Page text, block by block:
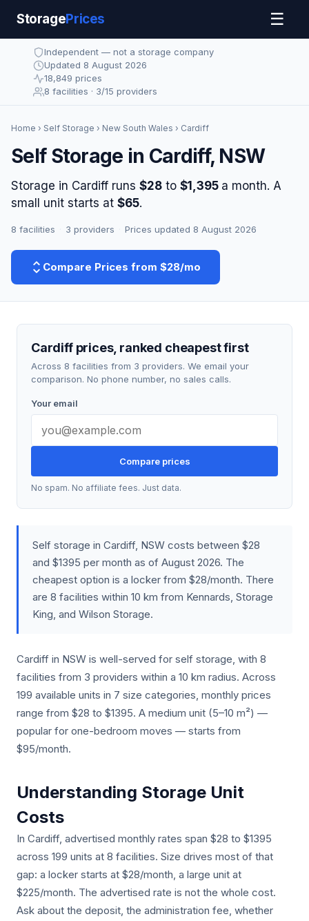
StoragePrices ☰
Independent — not a storage company
Updated 8 August 2026
18,849 prices
8 facilities · 3/15 providers
Home › Self Storage › New South Wales › Cardiff
Self Storage in Cardiff, NSW
Storage in Cardiff runs $28to $1,395a month. A
small unit starts at $65.
8 facilities 3 providers Prices updated 8 August 2026
Compare Prices from $28/mo
Cardiff prices, ranked cheapest first
Across 8 facilities from 3 providers. We email your
comparison. No phone number, no sales calls.
Your email
Compare prices
No spam. No affiliate fees. Just data.
Self storage in Cardiff, NSW costs between $28
and $1395 per month as of August 2026. The
cheapest option is a locker from $28/month. There
are 8 facilities within 10 km from Kennards, Storage
King, and Wilson Storage.
Cardiff in NSW is well-served for self storage, with 8
facilities from 3 providers within a 10 km radius. Across
199 available units in 7 size categories, monthly prices
range from $28 to $1395. A medium unit (5–10 m²) —
popular for one-bedroom moves — starts from
$95/month.
Understanding Storage Unit
Costs
In Cardiff, advertised monthly rates span $28 to $1395
across 199 units at 8 facilities. Size drives most of that
gap: a locker starts at $28/month, a large unit at
$225/month. The advertised rate is not the whole cost.
Ask about the deposit, the administration fee, whether